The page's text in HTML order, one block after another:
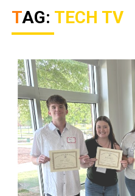
TAG: TECH TV